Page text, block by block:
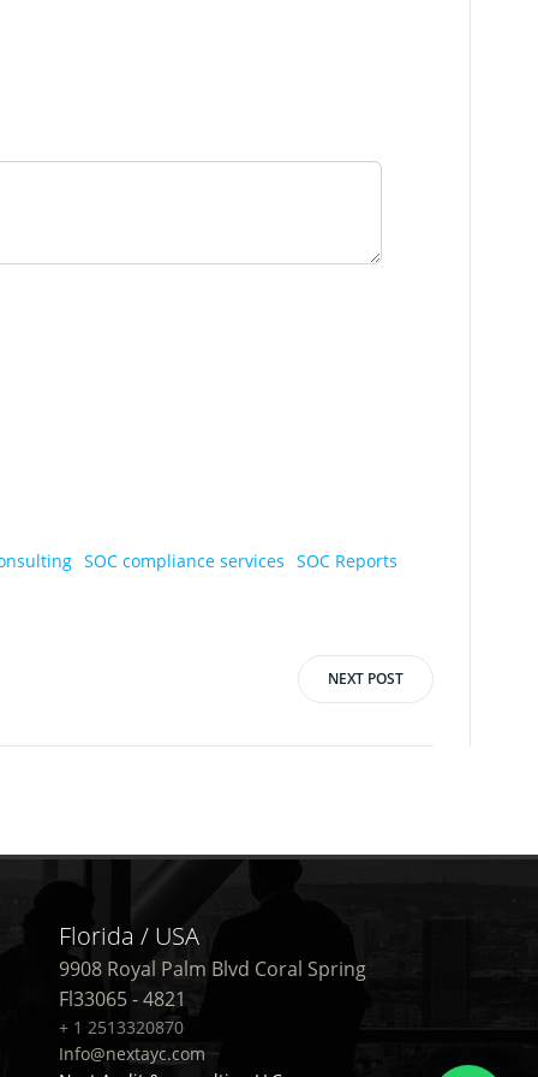
SOC compliance services SOC Reports
NEXT POST
Florida / USA
9908 Royal Palm Blvd Coral Spring
Fl33065 - 4821
+ 1 2513320870
Info@nextayc.com